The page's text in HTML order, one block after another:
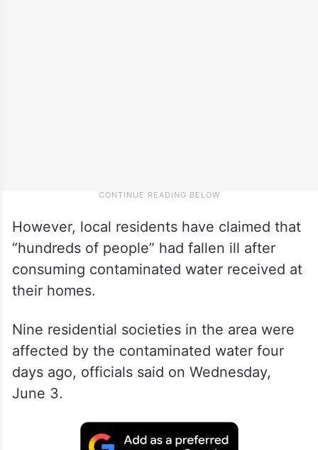
However, local residents have claimed that
“hundreds of people” had fallen ill after
consuming contaminated water received at
their homes.
Nine residential societies in the area were
affected by the contaminated water four
days ago, officials said on Wednesday,
June 3.